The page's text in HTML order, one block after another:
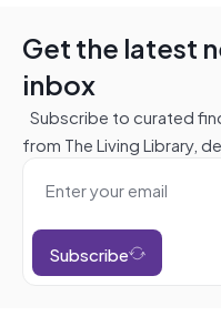
Get the latest
inbox
Subscribe to curated
from The Living Library,
Subscribe